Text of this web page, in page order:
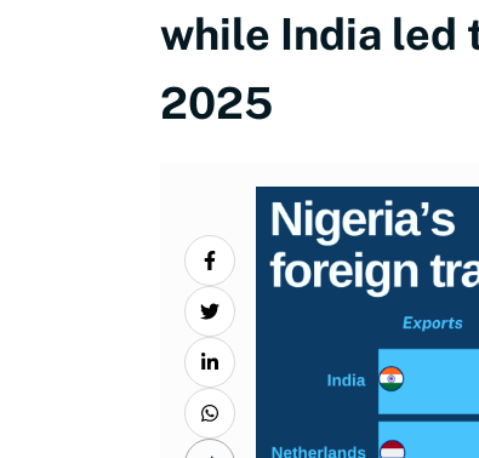
while India led
2025